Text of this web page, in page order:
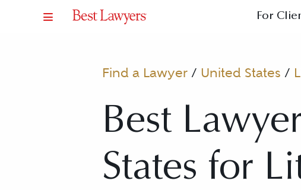
For
Find a Lawyer / United States /
Best
States for